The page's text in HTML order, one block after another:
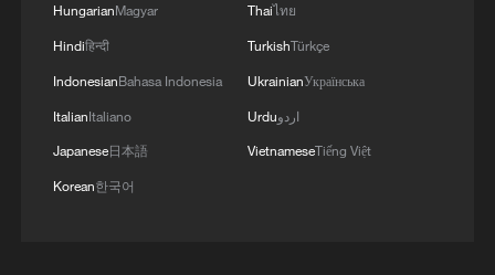
HungarianMagyar
Hindiहिन्दी
IndonesianBahasa Indonesia
ItalianItaliano
Japanese日本語
Korean한국어
Thaiไทย
TurkishTürkçe
UkrainianУкраїнська
Urduاردو
VietnameseTiếng Việt